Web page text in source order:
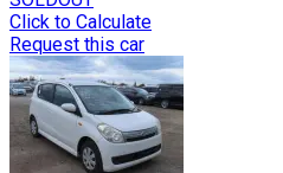
Click to Calculate
Request this car